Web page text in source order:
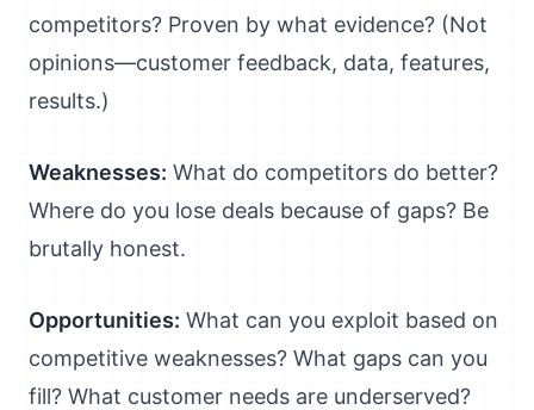
competitors? Proven by what evidence? (Not
opinions—customer feedback, data, features,
results.)
Weaknesses: What do competitors do better?
Where do you lose deals because of gaps? Be
brutally honest.
Opportunities: What can you exploit based on
competitive weaknesses? What gaps can you
fill? What customer needs are underserved?